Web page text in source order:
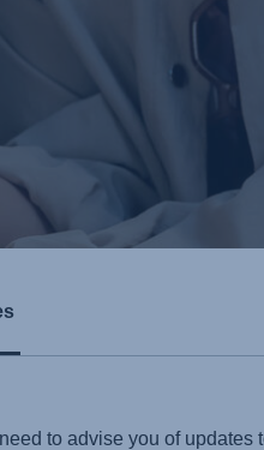
to advise you of updates